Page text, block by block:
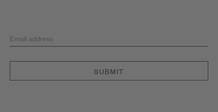
Email address
SUBMIT